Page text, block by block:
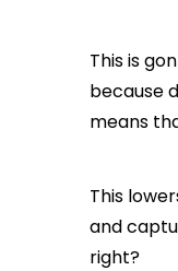
This is
because
means
This
and
right?